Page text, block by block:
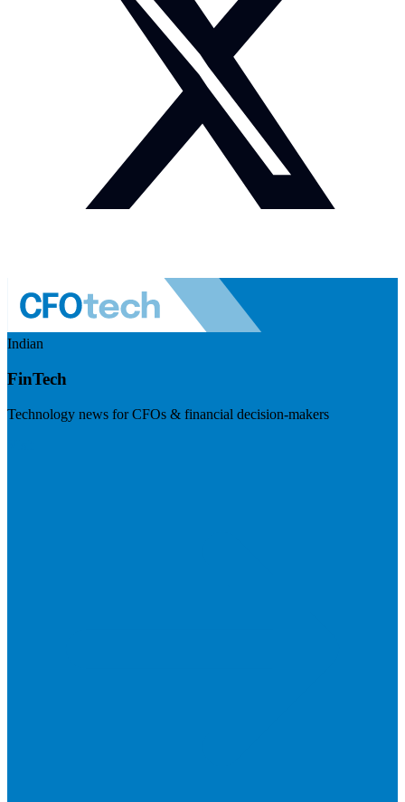
Indian
FinTech
Technology news for CFOs & financial decision-makers